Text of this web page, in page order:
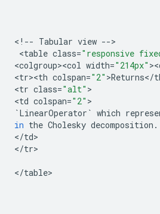
< ! -- Tabular view -->
<table class="responsive
<colgroup><col width="214px" ><
<tr><th colspan="2" >Returns</
<tr class="alt" >
<td colspan="2"
`LinearOperator ` which
in the Cholesky decomposition .
</td>
</tr>
</table>